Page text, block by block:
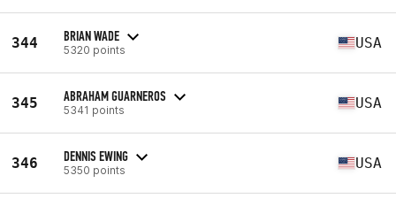
344 BRIAN WADE
5320 points USA
345 ABRAHAM GUARNEROS
5341 points USA
346 DENNIS EWING
5350 points USA